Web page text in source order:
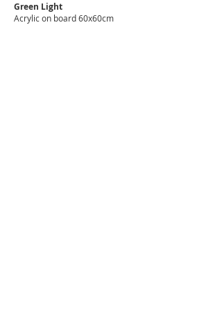
Green Light
Acrylic on board 60x60cm